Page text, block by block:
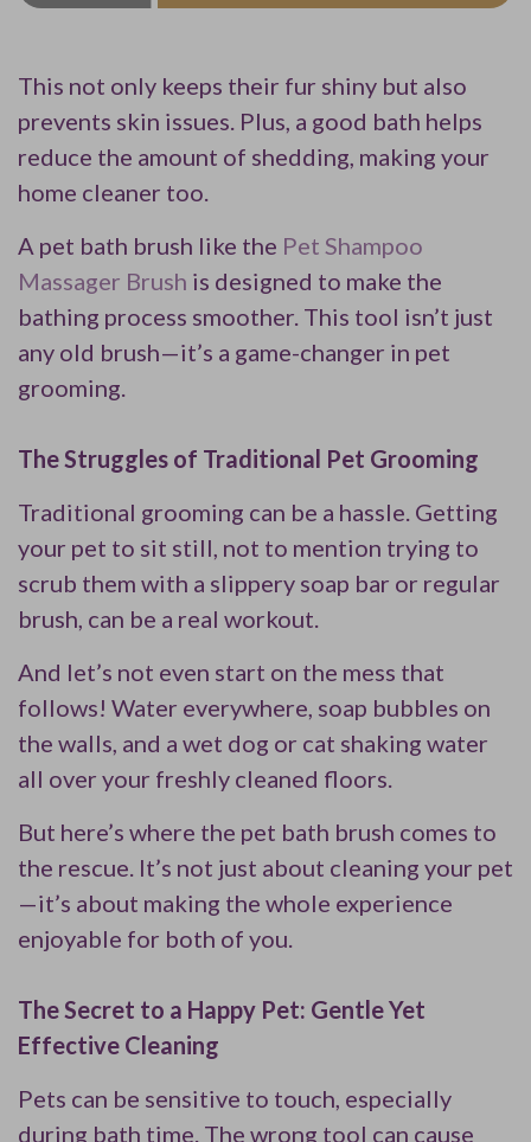
This not only keeps their fur shiny but also
prevents skin issues. Plus, a good bath helps
reduce the amount of shedding, making your
home cleaner too.
A pet bath brush like the Pet Shampoo
Massager Brush is designed to make the
bathing process smoother. This tool isn’t just
any old brush—it’s a game-changer in pet
grooming.
The Struggles of Traditional Pet Grooming
Traditional grooming can be a hassle. Getting
your pet to sit still, not to mention trying to
scrub them with a slippery soap bar or regular
brush, can be a real workout.
And let’s not even start on the mess that
follows! Water everywhere, soap bubbles on
the walls, and a wet dog or cat shaking water
all over your freshly cleaned floors.
But here’s where the pet bath brush comes to
the rescue. It’s not just about cleaning your pet
—it’s about making the whole experience
enjoyable for both of you.
The Secret to a Happy Pet: Gentle Yet
Effective Cleaning
Pets can be sensitive to touch, especially
during bath time. The wrong tool can cause